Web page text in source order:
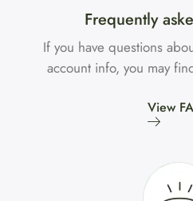
Frequently
If you have questions
account info, you may
View